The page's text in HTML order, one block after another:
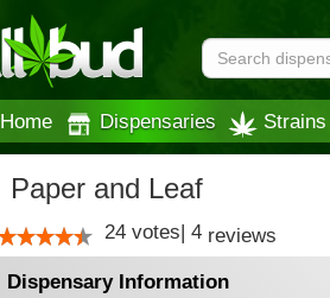
Home Dispensaries Strains
Paper and Leaf
24 votes| 4 reviews
Dispensary Information